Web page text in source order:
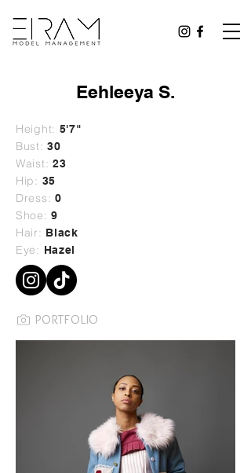
Eehleeya S.
Height: 5'7"
Bust: 30
Waist: 23
Hip: 35
Dress: 0
Shoe: 9
Hair: Black
Eye: Hazel
PORTFOLIO